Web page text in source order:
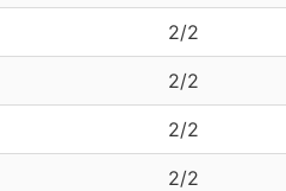
2/2
2/2
2/2
2/2